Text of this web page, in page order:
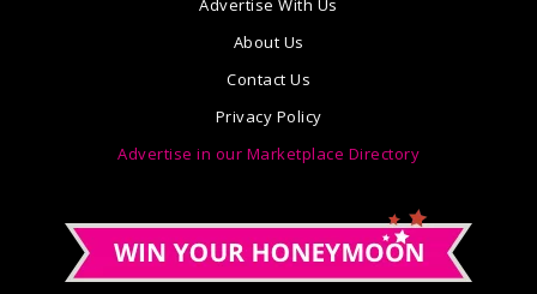
Advertise With Us
About Us
Contact Us
Privacy Policy
Advertise in our Marketplace Directory